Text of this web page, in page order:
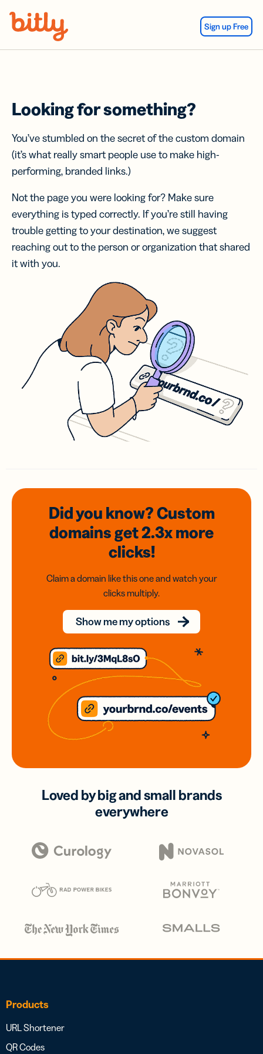
Sign up Free
Looking for something?
You’ve stumbled on the secret of the custom domain
(it’s what really smart people use to make high-
performing, branded links.)
Not the page you were looking for? Make sure
everything is typed correctly. If you’re still having
trouble getting to your destination, we suggest
reaching out to the person or organization that shared
it with you.
Did you know? Custom
domainsget 2.3xmore
clicks!
Claim a domain like this one and watch your
clicks multiply.
Show me my options
Loved by big and small brands
everywhere
Products
URL Shortener
QR Codes